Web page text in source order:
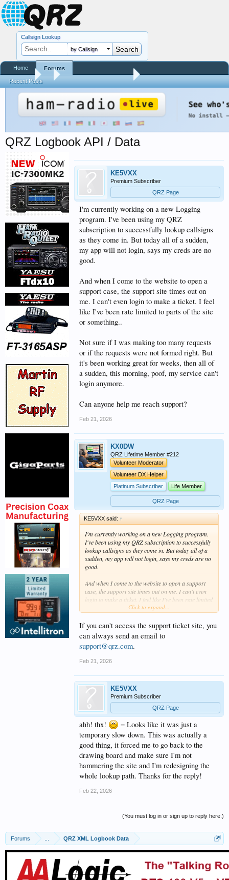
Forums QRZ XML Logbook Data
QRZ Logbook API / Data
KE5VXX
Premium Subscriber
QRZ Page
I'm currently working on a new Logging
program. I've been using my QRZ
subscription to successfully lookup callsigns
as they come in. But today all of a sudden,
my app will not login, says my creds are no
good.
And when I come to the website to open a
support case, the support site times out on
me. I can't even login to make a ticket. I feel
like I've been rate limited to parts of the site
or something..
Not sure if I was making too many requests
or if the requests were not formed right. But
it's been working great for weeks, then all of
a sudden, this morning, poof, my service can't
login anymore.
Can anyone help me reach support?
Feb 21, 2026
KX0DW
QRZ Lifetime Member #212
Volunteer Moderator
Volunteer DX Helper
Platinum Subscriber
Life Member
QRZ Page
KE5VXX said: ↑
I'm currently working on a new Logging program.
I've been using my QRZ subscription to successfully
lookup callsigns as they come in. But today all of a
sudden, my app will not login, says my creds are no
good.
And when I come to the website to open a support
case, the support site times out on me. I can't even
login to make a ticket. I feel like I've been rate limited
to parts of the site or something..
Not sure if I was making too many requests or if the
requests were not formed right. But it's been
working great for weeks, then all of a sudden, this
morning, poof, my service can't login anymore.
Can anyone help me reach support?
Click to expand...
If you can't access the support ticket site, you
can always send an email to
support@qrz.com.
Feb 21, 2026
KE5VXX
Premium Subscriber
QRZ Page
ahh! thx!
= Looks like it was just a
temporary slow down. This was actually a
good thing, it forced me to go back to the
drawing board and make sure I'm not
hammering the site and I'm redesigning the
whole lookup path. Thanks for the reply!
Feb 22, 2026
(You must log in or sign up to reply here.)
Forums QRZ XML Logbook Data
Callsign Lookup
by Callsign
Home Forums
Recent Posts